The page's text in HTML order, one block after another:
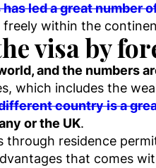
led a great
freely within the
visa by
and the numbers
which includes the
country is a
or the UK.
through residence
that comes